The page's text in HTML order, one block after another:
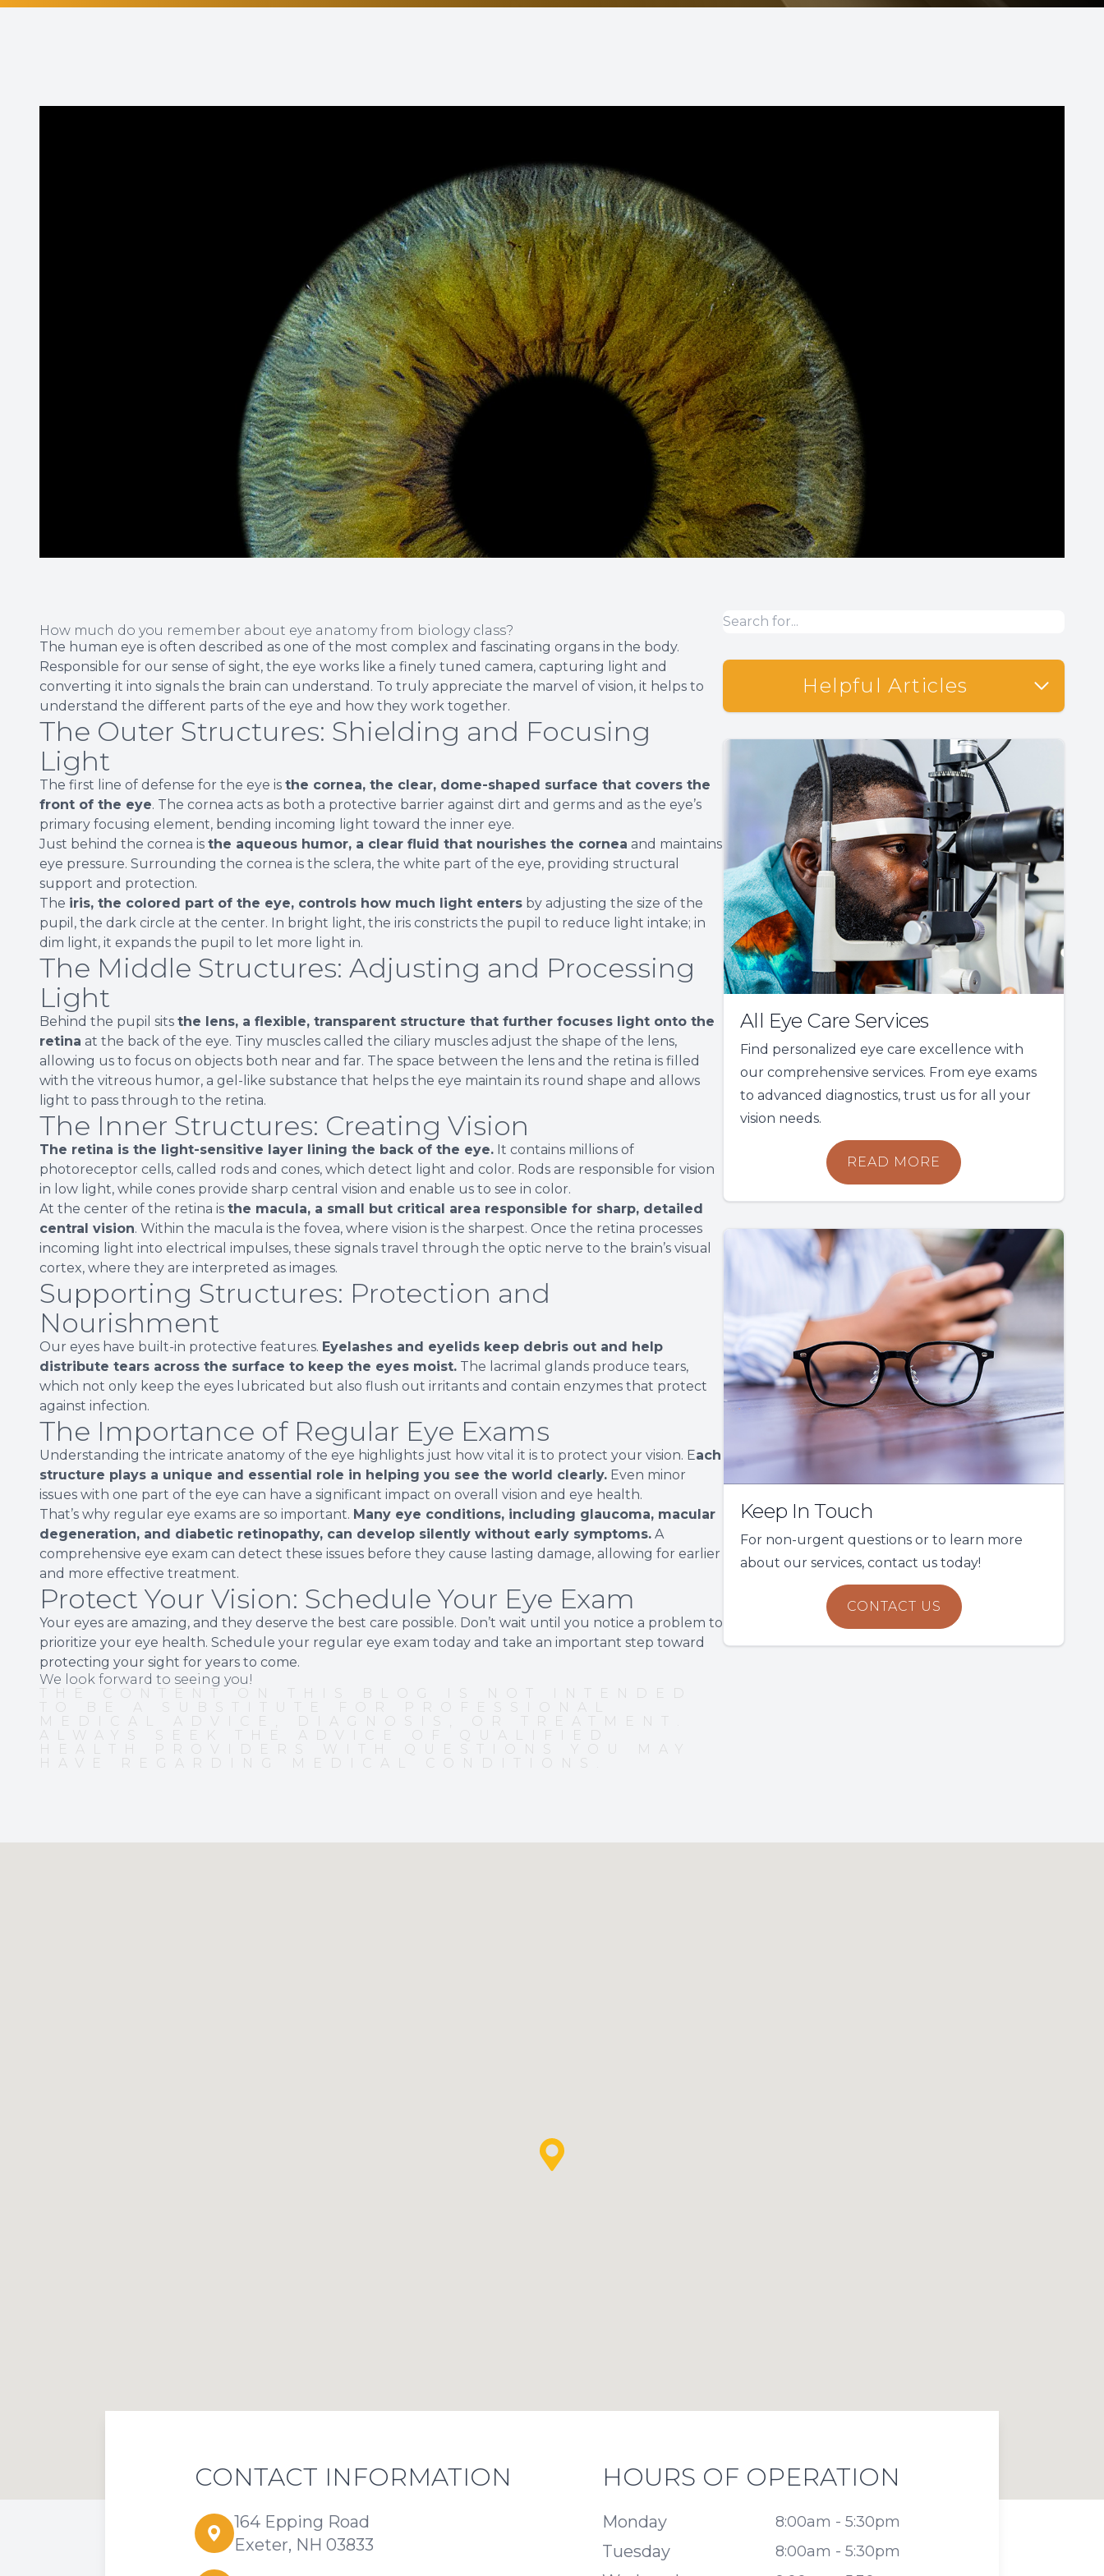
How much do you remember about eye anatomy from biology class?
The human eye is often described as one of the most complex and fascinating organs in the body.
Responsible for our sense of sight, the eye works like a finely tuned camera, capturing light and
converting it into signals the brain can understand. To truly appreciate the marvel of vision, it helps to
understand the different parts of the eye and how they work together.
The Outer Structures: Shielding and Focusing
Light
The first line of defense for the eye is the cornea, the clear, dome-shaped surface that covers the
front of the eye. The cornea acts as both a protective barrier against dirt and germs and as the eye’s
primary focusing element, bending incoming light toward the inner eye.
Just behind the cornea is the aqueous humor, a clear fluid that nourishes the cornea and maintains
eye pressure. Surrounding the cornea is the sclera, the white part of the eye, providing structural
support and protection.
The iris, the colored part of the eye, controls how much light enters by adjusting the size of the
pupil, the dark circle at the center. In bright light, the iris constricts the pupil to reduce light intake; in
dim light, it expands the pupil to let more light in.
The Middle Structures: Adjusting and Processing
Light
Behind the pupil sits the lens, a flexible, transparent structure that further focuses light onto the
retina at the back of the eye. Tiny muscles called the ciliary muscles adjust the shape of the lens,
allowing us to focus on objects both near and far. The space between the lens and the retina is filled
with the vitreous humor, a gel-like substance that helps the eye maintain its round shape and allows
light to pass through to the retina.
The Inner Structures: Creating Vision
The retina is the light-sensitive layer lining the back of the eye. It contains millions of
photoreceptor cells, called rods and cones, which detect light and color. Rods are responsible for vision
in low light, while cones provide sharp central vision and enable us to see in color.
At the center of the retina is the macula, a small but critical area responsible for sharp, detailed
central vision. Within the macula is the fovea, where vision is the sharpest. Once the retina processes
incoming light into electrical impulses, these signals travel through the optic nerve to the brain’s visual
cortex, where they are interpreted as images.
Supporting Structures: Protection and
Nourishment
Our eyes have built-in protective features. Eyelashes and eyelids keep debris out and help
distribute tears across the surface to keep the eyes moist. The lacrimal glands produce tears,
which not only keep the eyes lubricated but also flush out irritants and contain enzymes that protect
against infection.
The Importance of Regular Eye Exams
Understanding the intricate anatomy of the eye highlights just how vital it is to protect your vision. Each
structure plays a unique and essential role in helping you see the world clearly. Even minor
issues with one part of the eye can have a significant impact on overall vision and eye health.
That’s why regular eye exams are so important. Many eye conditions, including glaucoma, macular
degeneration, and diabetic retinopathy, can develop silently without early symptoms. A
comprehensive eye exam can detect these issues before they cause lasting damage, allowing for earlier
and more effective treatment.
Protect Your Vision: Schedule Your Eye Exam
Your eyes are amazing, and they deserve the best care possible. Don’t wait until you notice a problem to
prioritize your eye health. Schedule your regular eye exam today and take an important step toward
protecting your sight for years to come.
We look forward to seeing you!
THE CONTENT ON THIS BLOG IS NOT INTENDED
TO BE A SUBSTITUTE FOR PROFESSIONAL
MEDICAL ADVICE, DIAGNOSIS, OR TREATMENT.
ALWAYS SEEK THE ADVICE OF QUALIFIED
HEALTH PROVIDERS WITH QUESTIONS YOU MAY
HAVE REGARDING MEDICAL CONDITIONS.
Helpful Articles
All Eye Care Services
Find personalized eye care excellence with
our comprehensive services. From eye exams
to advanced diagnostics, trust us for all your
vision needs.
READ MORE
Keep In Touch
For non-urgent questions or to learn more
about our services, contact us today!
CONTACT US
CONTACT INFORMATION
164 Epping Road
Exeter, NH 03833
HOURS OF OPERATION
Monday 8:00am - 5:30pm
Tuesday 8:00am - 5:30pm
Blog